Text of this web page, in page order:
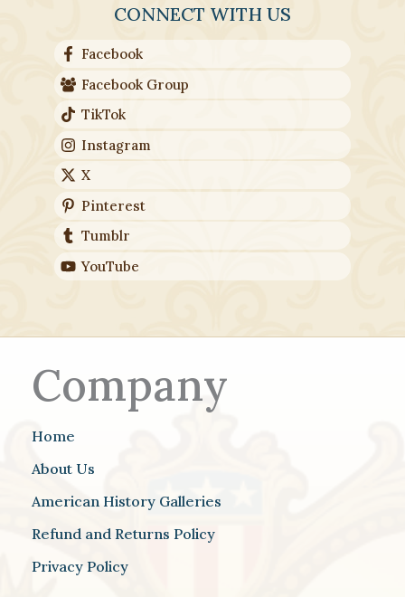
CONNECT WITH US
Facebook
Facebook Group
TikTok
Instagram
X
Pinterest
Tumblr
YouTube
Company
Home
About Us
American History Galleries
Refund and Returns Policy
Privacy Policy